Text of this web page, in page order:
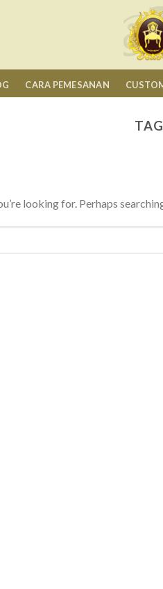
CARA PEMESANAN
looking for. Perhaps